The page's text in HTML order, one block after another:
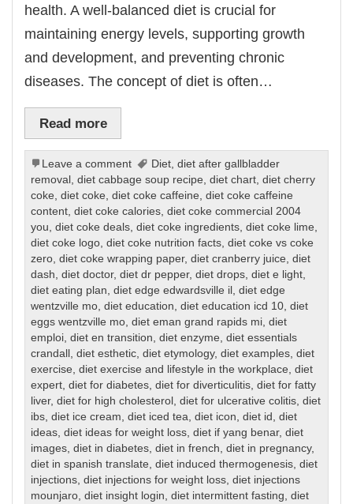
health. A well-balanced diet is crucial for
maintaining energy levels, supporting growth
and development, and preventing chronic
diseases. The concept of diet is often…
Read more
Leave a comment Diet ,diet after gallbladder
removal
,diet cabbage soup recipe ,diet chart ,diet cherry
coke ,diet coke ,diet coke caffeine ,diet coke caffeine
content ,diet coke calories ,diet coke commercial 2004
you ,diet coke deals ,diet coke ingredients ,diet coke lime
diet coke logo ,diet coke nutrition facts ,diet coke vs coke
zero ,diet coke wrapping paper,diet cranberry juice ,diet
dash ,diet doctor,diet dr pepper,diet drops ,diet e light
diet eating plan ,diet edge edwardsville il ,diet edge
wentzville mo ,diet education ,diet education icd 10 ,diet
eggs wentzville mo ,diet eman grand rapids mi ,diet
emploi ,diet en transition ,diet enzyme ,diet essentials
crandall
,diet esthetic ,diet etymology,diet examples ,diet
exercise ,diet exercise and lifestyle in the workplace ,diet
expert ,diet for diabetes ,diet for diverticulitis ,diet for fatty
liver,diet for high cholesterol ,diet for ulcerative colitis ,diet
ibs ,diet ice cream ,diet iced tea ,diet icon ,diet id ,diet
ideas ,diet ideas for weight loss ,diet if yang benar,diet
images ,diet in diabetes ,diet in french ,diet in pregnancy,
diet in spanish translate ,diet induced thermogenesis ,diet
injections ,diet injections for weight loss ,diet injections
mounjaro ,diet insight login ,diet intermittent fasting ,diet